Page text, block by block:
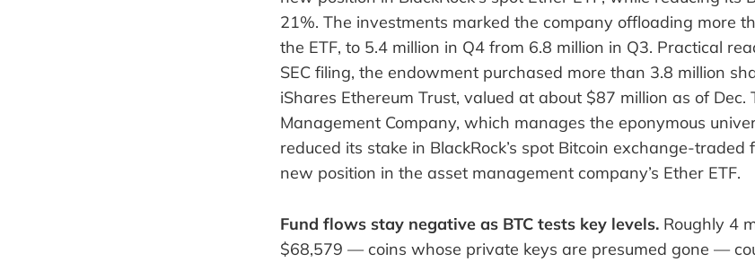
21%. The investments marked the company offloading more
the ETF, to 5.4 million in Q4 from 6.8 million in Q3. Practical
SEC filing, the endowment purchased more than 3.8 million
iShares Ethereum Trust, valued at about $87 million as of Dec.
Management Company, which manages the eponymous
reduced its stake in BlackRock’s spot Bitcoin exchange-traded
new position in the asset management company’s Ether ETF.
Fund flows stay negative as BTC tests key levels. Roughly 4
$68,579 — coins whose private keys are presumed gone —